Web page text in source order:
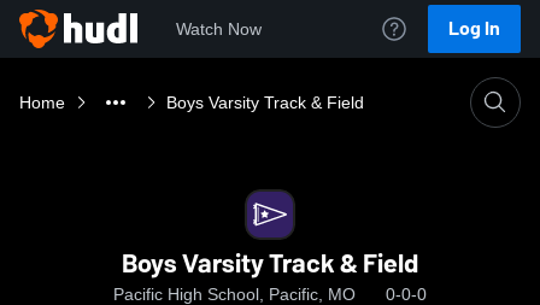
Watch Now Log In
Home Boys Varsity Track & Field
Boys Varsity Track & Field
Pacific High School, Pacific, MO 0-0-0